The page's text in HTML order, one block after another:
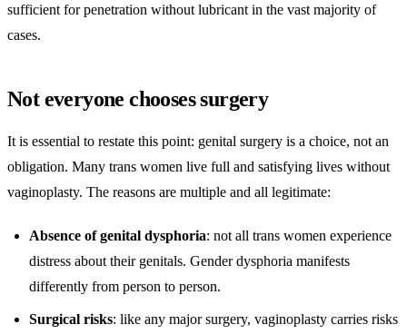
sufficient for penetration without lubricant in the vast majority of
cases.
Not everyone chooses surgery
It is essential to restate this point: genital surgery is a choice, not an
obligation. Many trans women live full and satisfying lives without
vaginoplasty. The reasons are multiple and all legitimate:
Absence of genital dysphoria: not all trans women experience
distress about their genitals. Gender dysphoria manifests
differently from person to person.
Surgical risks: like any major surgery, vaginoplasty carries risks